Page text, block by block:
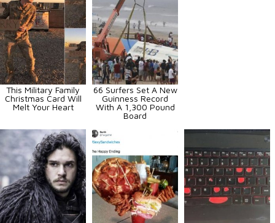
This Military Family
Christmas Card Will
Melt Your Heart
66 Surfers Set A New
Guinness Record
With A 1,300 Pound
Board